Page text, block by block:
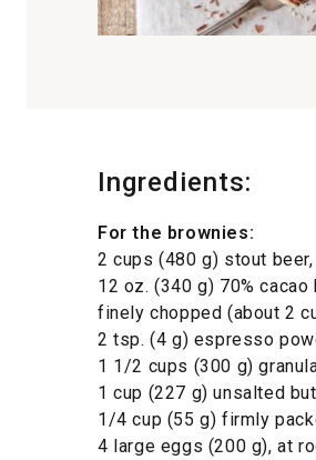
Ingredients:
For the brownies:
2 cups (480 g) stout
12 oz. (340 g) 70%
finely chopped (about 2
2 tsp. (4 g) espresso
1 1/2 cups (300 g)
1 cup (227 g) unsalted
1/4 cup (55 g) firmly
4 large eggs (200 g), at